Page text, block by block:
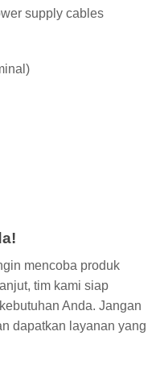
supply cables
mencoba produk
tim kami siap
Anda. Jangan
dapatkan layanan yang